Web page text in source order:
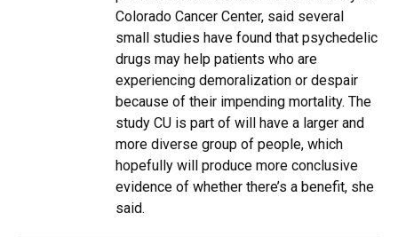
Colorado Cancer Center, said several
small studies have found that psychedelic
drugs may help patients who are
experiencing demoralization or despair
because of their impending mortality. The
study CU is part of will have a larger and
more diverse group of people, which
hopefully will produce more conclusive
evidence of whether there’s a benefit, she
said.